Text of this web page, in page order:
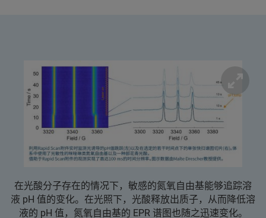
在光酸分子存在的情况下，敏感的氮氧自由基能够追踪溶
液 pH 值的变化。在光照下，光酸释放出质子，从而降低溶
液的 pH 值，氮氧自由基的 EPR 谱图也随之迅速变化。